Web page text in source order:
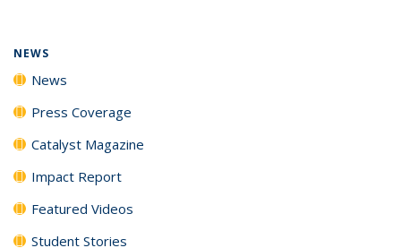
NEWS
News
Press Coverage
Catalyst Magazine
Impact Report
Featured Videos
Student Stories